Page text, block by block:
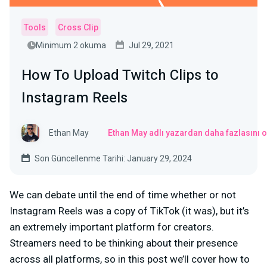
Tools
Cross Clip
Minimum 2 okuma
Jul 29, 2021
How To Upload Twitch Clips to
Instagram Reels
Ethan May Ethan May adlı yazardan daha fazlasını
Son Güncellenme Tarihi: January 29, 2024
We can debate until the end of time whether or not
Instagram Reels was a copy of TikTok (it was), but it’s
an extremely important platform for creators.
Streamers need to be thinking about their presence
across all platforms, so in this post we’ll cover how to